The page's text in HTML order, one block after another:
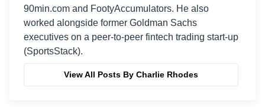
90min.com and FootyAccumulators. He also
worked alongside former Goldman Sachs
executives on a peer-to-peer fintech trading start-up
(SportsStack).
View All Posts By Charlie Rhodes